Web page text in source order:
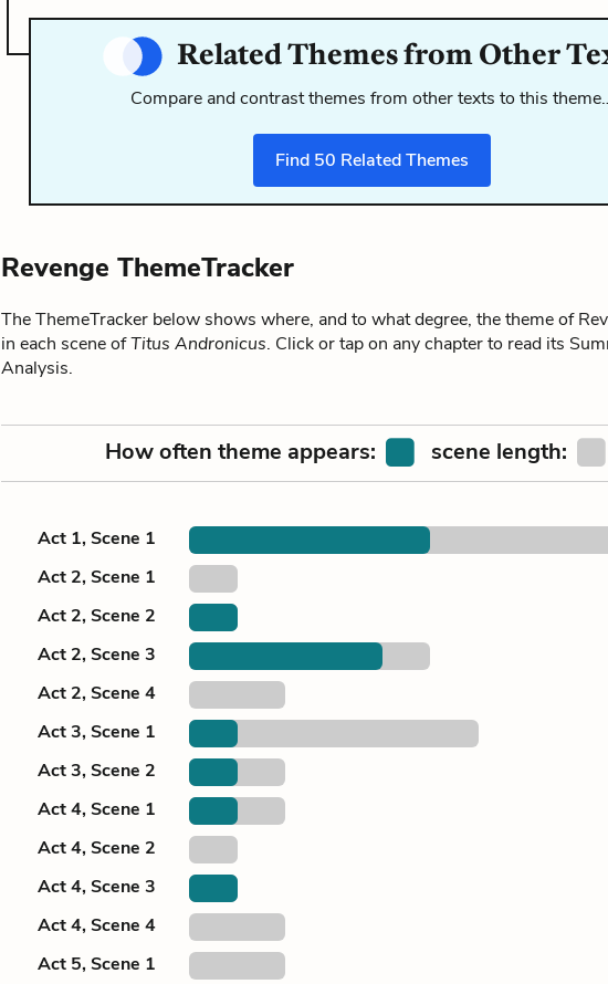
Related Themes from Other
Compare and contrast themes from other texts to this
Find 50 Related Themes
Revenge ThemeTracker
The ThemeTracker below shows where, and to what degree, the theme of
in each scene ofTitus Andronicus. Click or tap on any chapter to read its
Analysis.
How often theme appears: scene length:
Act 1, Scene 1
Act 2, Scene 1
Act 2, Scene 2
Act 2, Scene 3
Act 2, Scene 4
Act 3, Scene 1
Act 3, Scene 2
Act 4, Scene 1
Act 4, Scene 2
Act 4, Scene 3
Act 4, Scene 4
Act 5, Scene 1